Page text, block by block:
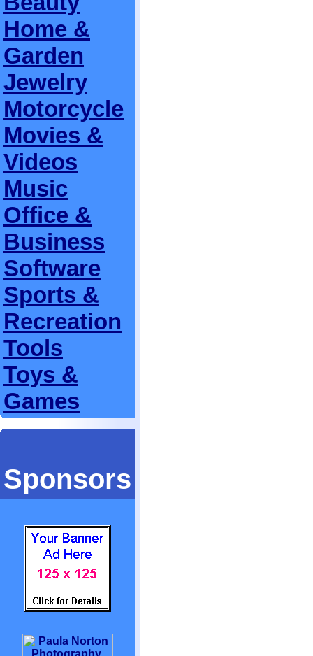
Home &
Garden
Jewelry
Motorcycle
Movies &
Videos
Music
Office &
Business
Software
Sports &
Recreation
Tools
Toys &
Games
Sponsors